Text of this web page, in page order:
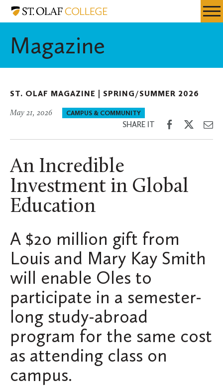
Skip
content
Resources
St.
Magazine
ST. OLAF MAGAZINE | SPRING/SUMMER 2026
May 21, 2026 CAMPUS & COMMUNITY
SHARE IT
Share
Facebook
Share
Twitter
An Incredible
Investment in Global
Education
A $20 million gift from
Louis and Mary Kay Smith
will enable Oles to
participate in a semester-
long study-abroad
program for the same cost
as attending class on
campus.